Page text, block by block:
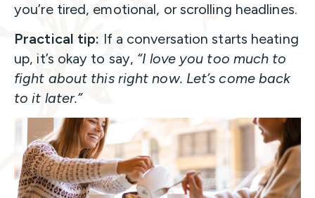
you’re tired, emotional, or scrolling headlines.
Practical tip: If a conversation starts heating
up, it’s okay to say, “I love you too much to
fight about this right now. Let’s come back
to it later.”